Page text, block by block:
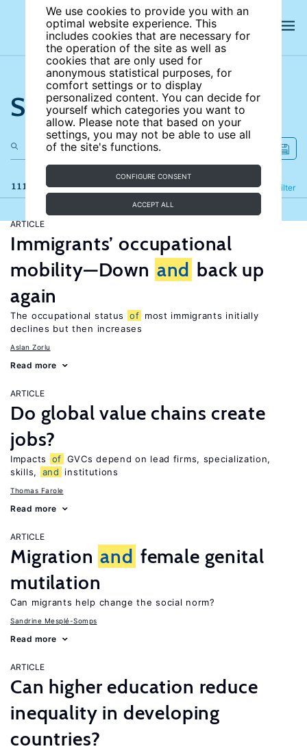
We use cookies to provide you with an
optimal website experience. This
includes cookies that are necessary for
the operation of the site as well as
cookies that are only used for
anonymous statistical purposes, for
comfort settings or to display
personalized content. You can decide for
yourself which categories you want to
allow. Please note that based on your
settings, you may not be able to use all
of the site's functions.
CONFIGURE CONSENT
ACCEPT ALL
Search the site
111 results Filter
Refine
ARTICLE
Immigrants’ occupational
mobility—Down and back up
again
The occupational status of most immigrants initially
declines but then increases
Aslan Zorlu
Read more
ARTICLE
Do global value chains create
jobs?
Impacts of GVCs depend on lead firms, specialization,
skills,
and institutions
Thomas Farole
Read more
ARTICLE
Migration and female genital
mutilation
Can migrants help change the social norm?
Sandrine Mesplé-Somps
Read more
ARTICLE
Can higher education reduce
inequality in developing
countries?